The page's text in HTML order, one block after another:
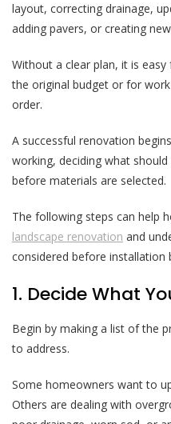
layout, correcting drainage,
adding pavers, or creating
Without a clear plan, it is
the original budget or for
order.
A successful renovation
working, deciding what
before materials are selected.
The following steps can help
landscape renovation and
considered before installation
1. Decide What
Begin by making a list of the
to address.
Some homeowners want to
Others are dealing with